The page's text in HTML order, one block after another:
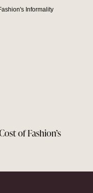
of Fashion’s